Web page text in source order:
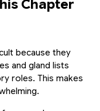
Chapter
because they
and gland lists
roles. This makes
your
on-1